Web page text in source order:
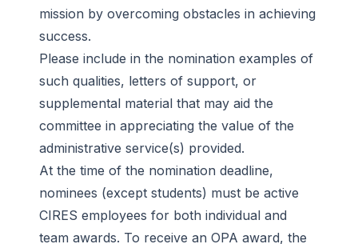
mission by overcoming obstacles in achieving
success.
Please include in the nomination examples of
such qualities, letters of support, or
supplemental material that may aid the
committee in appreciating the value of the
administrative service(s) provided.
At the time of the nomination deadline,
nominees (except students) must be active
CIRES employees for both individual and
team awards. To receive an OPA award, the